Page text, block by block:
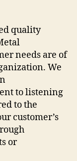
quality
needs are of
We
to listening
to the
customer’s
or